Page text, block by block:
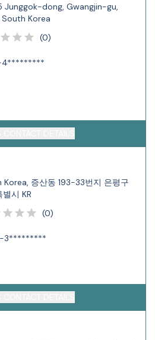
dong, Gwangjin-gu,
South Korea
(0)
4*********
Korea, 증산동 193-33번지 은평구
시 KR
(0)
3*********